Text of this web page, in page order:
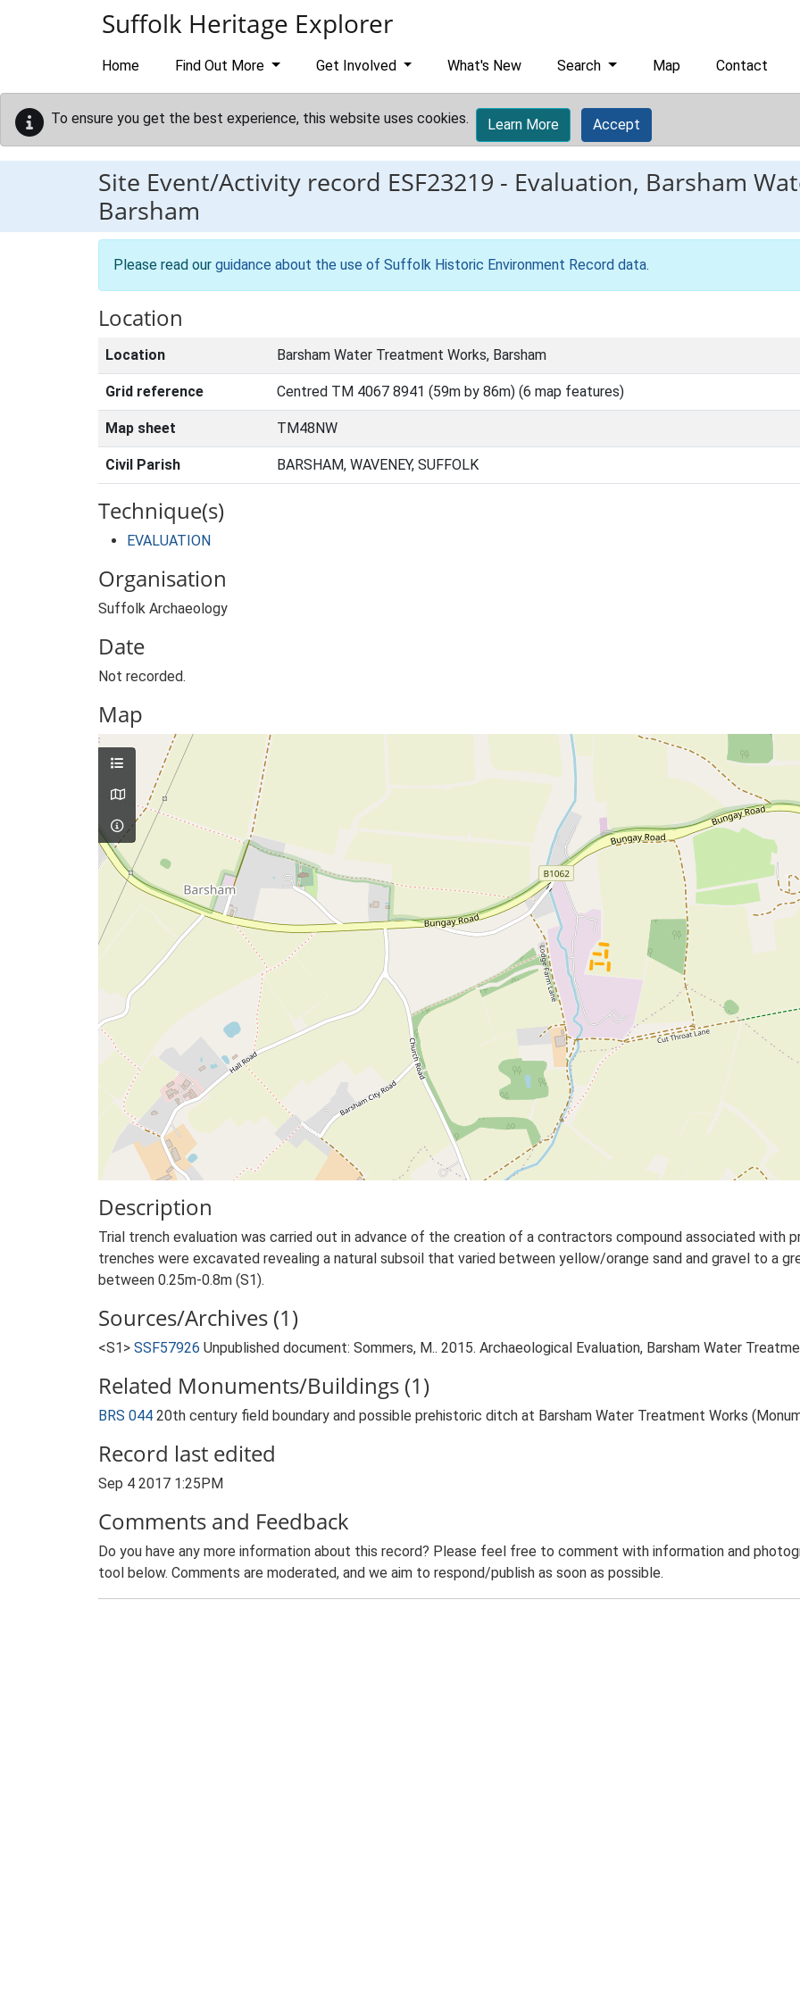
Suffolk Heritage Explorer
Home Find Out More Get Involved What's New Search Map Contact
To ensure you get the best experience, this website uses cookies. Learn More Accept
Site Event/Activity record ESF23219 - Evaluation, Barsham
Barsham
Please read our guidance about the use of Suffolk Historic Environment Record data.
Location
Location Barsham Water Treatment Works, Barsham
Grid reference Centred TM 4067 8941 (59m by 86m) (6 map features)
Map sheet TM48NW
Civil Parish BARSHAM, WAVENEY, SUFFOLK
Technique(s)
EVALUATION
Organisation
Suffolk Archaeology
Date
Not recorded.
Map
Description
Trial trench evaluation was carried out in advance of the creation of a contractors compound associated with
trenches were excavated revealing a natural subsoil that varied between yellow/orange sand and gravel to a
between 0.25m-0.8m (S1).
Sources/Archives (1)
<S1> SSF57926 Unpublished document: Sommers, M.. 2015. Archaeological Evaluation, Barsham Water
Related Monuments/Buildings (1)
BRS 044 20th century field boundary and possible prehistoric ditch at Barsham Water Treatment Works
Record last edited
Sep 4 2017 1:25PM
Comments and Feedback
Do you have any more information about this record? Please feel free to comment with information and
tool below. Comments are moderated, and we aim to respond/publish as soon as possible.